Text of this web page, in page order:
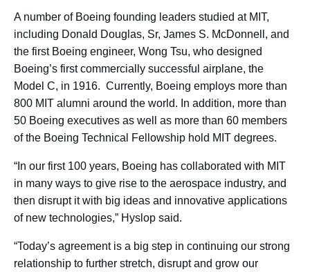
A number of Boeing founding leaders studied at MIT,
including Donald Douglas, Sr, James S. McDonnell, and
the first Boeing engineer, Wong Tsu, who designed
Boeing’s first commercially successful airplane, the
Model C, in 1916. Currently, Boeing employs more than
800 MIT alumni around the world. In addition, more than
50 Boeing executives as well as more than 60 members
of the Boeing Technical Fellowship hold MIT degrees.
“In our first 100 years, Boeing has collaborated with MIT
in many ways to give rise to the aerospace industry, and
then disrupt it with big ideas and innovative applications
of new technologies,” Hyslop said.
“Today’s agreement is a big step in continuing our strong
relationship to further stretch, disrupt and grow our